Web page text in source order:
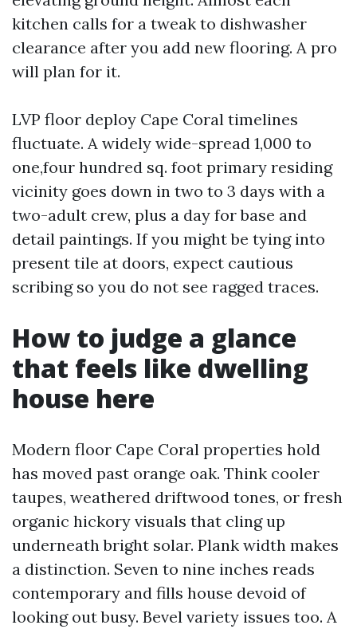
kitchen calls for a tweak to dishwasher
clearance after you add new flooring. A pro
will plan for it.
LVP floor deploy Cape Coral timelines
fluctuate. A widely wide-spread 1,000 to
one,four hundred sq. foot primary residing
vicinity goes down in two to 3 days with a
two-adult crew, plus a day for base and
detail paintings. If you might be tying into
present tile at doors, expect cautious
scribing so you do not see ragged traces.
How to judge a glance
that feels like dwelling
house here
Modern floor Cape Coral properties hold
has moved past orange oak. Think cooler
taupes, weathered driftwood tones, or fresh
organic hickory visuals that cling up
underneath bright solar. Plank width makes
a distinction. Seven to nine inches reads
contemporary and fills house devoid of
looking out busy. Bevel variety issues too. A